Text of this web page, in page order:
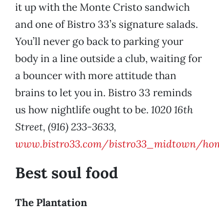
it up with the Monte Cristo sandwich
and one of Bistro 33’s signature salads.
You’ll never go back to parking your
body in a line outside a club, waiting for
a bouncer with more attitude than
brains to let you in. Bistro 33 reminds
us how nightlife ought to be. 1020 16th
Street, (916) 233-3633,
www.bistro33.com/bistro33_midtown/
Best soul food
The Plantation